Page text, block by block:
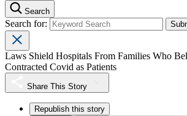
Search
Search for:
Laws Shield Hospitals From Families Who
Contracted Covid as Patients
Share This Story
Republish this story